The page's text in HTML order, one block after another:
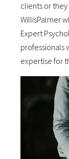
clients or they
WillisPalmer
Expert
professionals
expertise for